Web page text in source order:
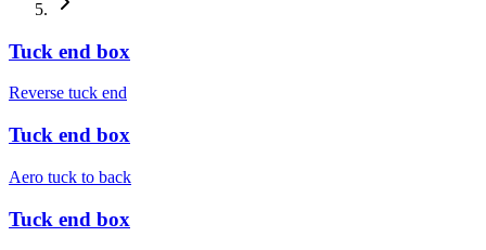
Tuck end box
Reverse tuck end
Tuck end box
Aero tuck to back
Tuck end box